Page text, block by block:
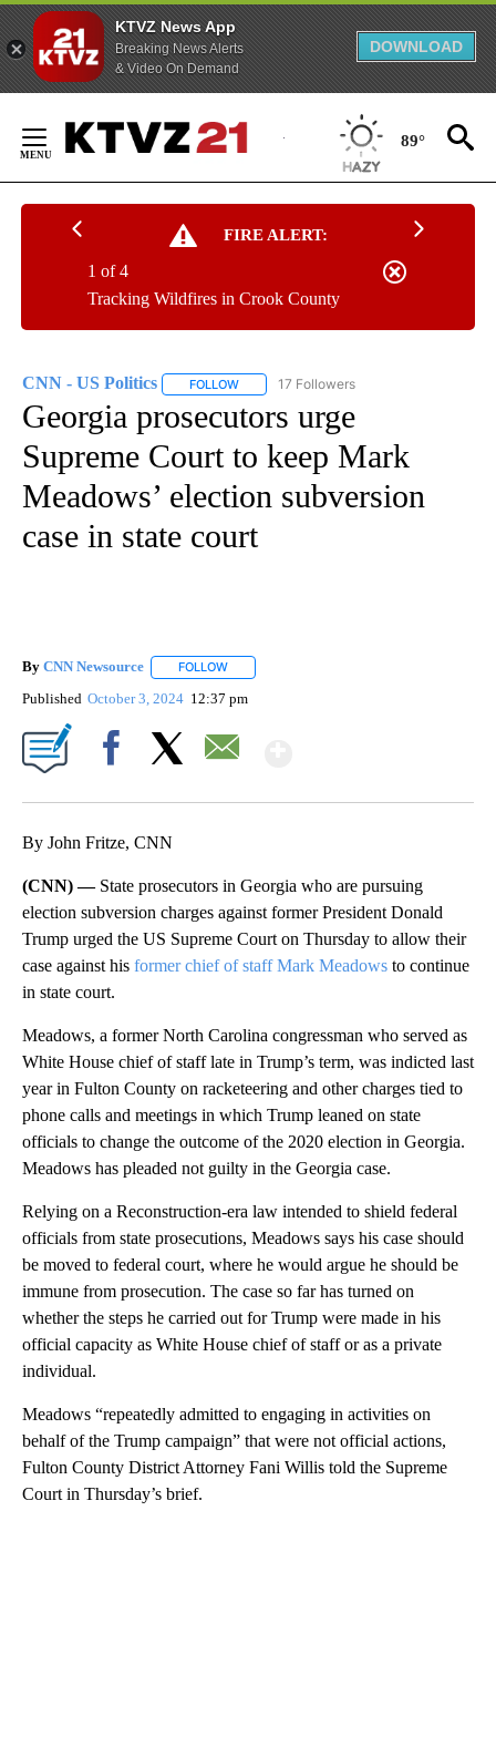
KTVZ News App
Breaking News Alerts
& Video On Demand
DOWNLOAD
Content
89°
FIRE ALERT:
Tracking Wildfires in Crook County
1 of 4
CNN - US Politics FOLLOW FOLLOW "CNN - US POLITICS" TO
17 Followers
Georgia prosecutors urge
Supreme Court to keep Mark
Meadows’ election subversion
case in state court
By CNN Newsource FOLLOW
Published October 3, 2024 12:37 pm
By John Fritze, CNN
(CNN) — State prosecutors in Georgia who are pursuing
election subversion charges against former President Donald
Trump urged the US Supreme Court on Thursday to allow their
case against his former chief of staff Mark Meadows to continue
in state court.
Meadows, a former North Carolina congressman who served as
White House chief of staff late in Trump’s term, was indicted last
year in Fulton County on racketeering and other charges tied to
phone calls and meetings in which Trump leaned on state
officials to change the outcome of the 2020 election in Georgia.
Meadows has pleaded not guilty in the Georgia case.
Relying on a Reconstruction-era law intended to shield federal
officials from state prosecutions, Meadows says his case should
be moved to federal court, where he would argue he should be
immune from prosecution. The case so far has turned on
whether the steps he carried out for Trump were made in his
official capacity as White House chief of staff or as a private
individual.
Meadows “repeatedly admitted to engaging in activities on
behalf of the Trump campaign” that were not official actions,
Fulton County District Attorney Fani Willis told the Supreme
Court in Thursday’s brief.